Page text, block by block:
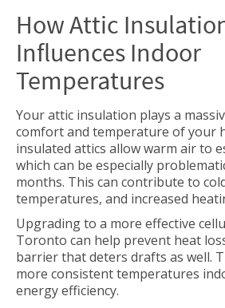
How Attic
Influences Indoor
Temperatures
Your attic insulation plays a
comfort and temperature of your
insulated attics allow warm air to
which can be especially
months. This can contribute to
temperatures, and increased
Upgrading to a more effective
Toronto can help prevent heat
barrier that deters drafts as well.
more consistent temperatures
energy efficiency.